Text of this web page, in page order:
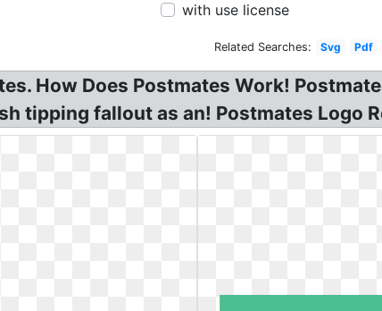
with use license
Related Searches: Svg Pdf
How Does Postmates Work!
tipping fallout as an! Postmates Logo